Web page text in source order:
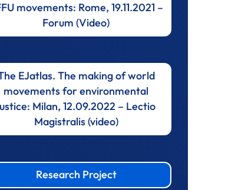
movements: Rome, 19.11.2021 –
Forum (Video)
EJatlas. The making of world
movements for environmental
Milan, 12.09.2022 – Lectio
Magistralis (video)
Research Project